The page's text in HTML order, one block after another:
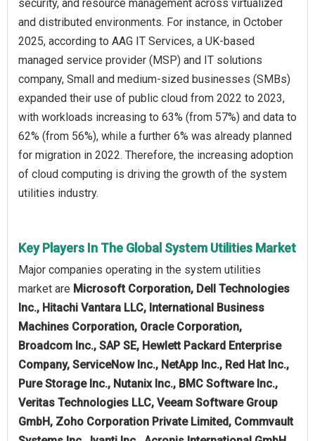
security, and resource management across virtualized
and distributed environments. For instance, in October
2025, according to AAG IT Services, a UK-based
managed service provider (MSP) and IT solutions
company, Small and medium-sized businesses (SMBs)
expanded their use of public cloud from 2022 to 2023,
with workloads increasing to 63% (from 57%) and data to
62% (from 56%), while a further 6% was already planned
for migration in 2022. Therefore, the increasing adoption
of cloud computing is driving the growth of the system
utilities industry.
Key Players In The Global System Utilities Market
Major companies operating in the system utilities
market are Microsoft Corporation, Dell Technologies
Inc., Hitachi Vantara LLC, International Business
Machines Corporation, Oracle Corporation,
Broadcom Inc., SAP SE, Hewlett Packard Enterprise
Company, ServiceNow Inc., NetApp Inc., Red Hat Inc.,
Pure Storage Inc., Nutanix Inc., BMC Software Inc.,
Veritas Technologies LLC, Veeam Software Group
GmbH, Zoho Corporation Private Limited, Commvault